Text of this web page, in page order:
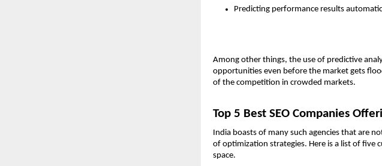
Predicting performance results
Among other things, the use of predictive
opportunities even before the market gets
of the competition in crowded markets.
Top 5 Best SEO Companies
India boasts of many such agencies that are
of optimization strategies. Here is a list of five
space.